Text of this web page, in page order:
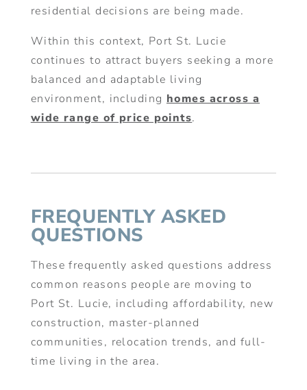
residential decisions are being made.
Within this context, Port St. Lucie
continues to attract buyers seeking a more
balanced and adaptable living
environment, including homes across a
wide range of price points.
FREQUENTLY ASKED
QUESTIONS
These frequently asked questions address
common reasons people are moving to
Port St. Lucie, including affordability, new
construction, master-planned
communities, relocation trends, and full-
time living in the area.